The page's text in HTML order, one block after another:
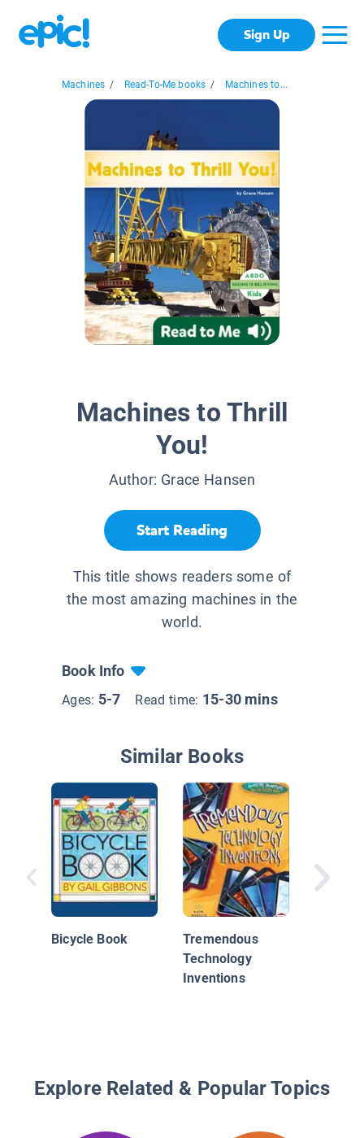
Sign Up
Machines / Read-To-Me books / Machines to...
Machines to Thrill
You!
Author: Grace Hansen
Start Reading
This title shows readers some of
the most amazing machines in the
world.
Book Info
Ages: 5-7 Read time: 15-30 mins
Similar Books
Bicycle Book
Tremendous
Technology
Inventions
Explore Related & Popular Topics